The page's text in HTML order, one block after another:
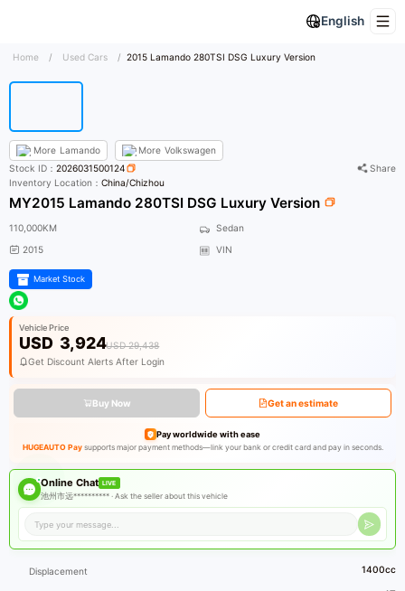
English
Home / Used Cars / 2015 Lamando 280TSI DSG Luxury Version
More Lamando More Volkswagen
Stock ID：2026031500124
Share
Inventory Location：China/Chizhou
MY2015 Lamando 280TSI DSG Luxury Version
110,000KM
Sedan
2015
VIN
Market Stock
Vehicle Price
USD 3,924USD 29,438
Get Discount Alerts After Login
Buy Now Get an estimate
Pay worldwide with ease
HUGEAUTO Paysupports major payment methods—link your bank or credit card and pay in seconds.
Online Chat LIVE
池州市远********** ·Ask the seller about this vehicle
Displacement 1400cc